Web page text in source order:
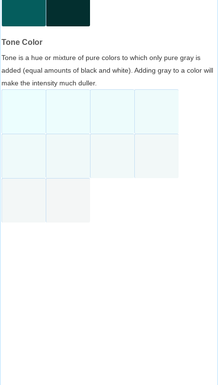
Tone Color
Tone is a hue or mixture of pure colors to which only pure gray is
added (equal amounts of black and white). Adding gray to a color will
make the intensity much duller.